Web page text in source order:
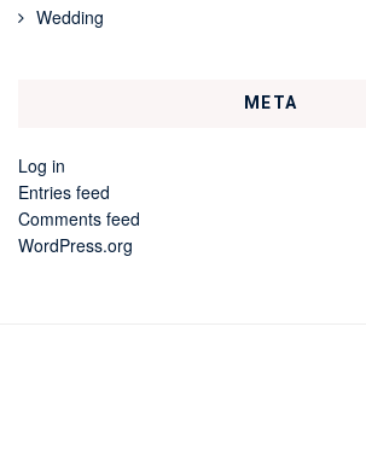
Wedding
META
Log in
Entries feed
Comments feed
WordPress.org